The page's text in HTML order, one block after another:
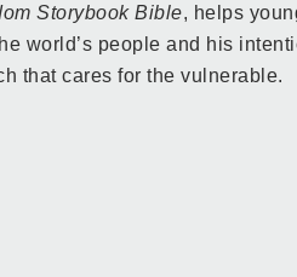
Storybook Bible, helps
world’s people and his
that cares for the vulnerable.